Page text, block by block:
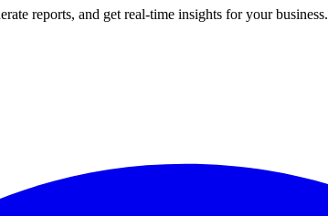
reports, and get real-time insights for your business.